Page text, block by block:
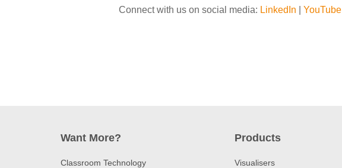
Connect with us on social media: LinkedIn YouTube
Want More?
Classroom Technology
Products
Visualisers